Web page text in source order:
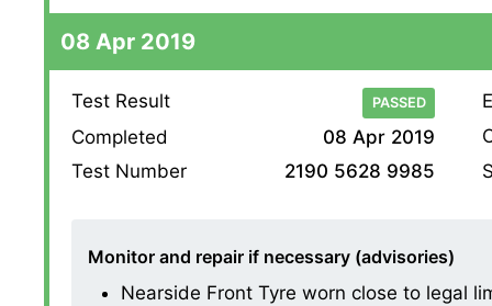
08 Apr 2019
Test Result PASSED
Completed
08 Apr 2019
Test Number
2190 5628 9985
Monitor and repair if necessary (advisories)
Nearside Front Tyre worn close to legal